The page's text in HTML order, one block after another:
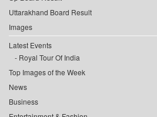
Uttarakhand Board Result
Images
Latest Events
Royal Tour Of India
Top Images of the Week
News
Business